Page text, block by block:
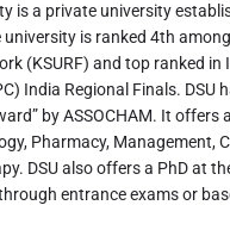
is a private university
is ranked 4th
(KSURF) and top ranked
India Regional Finals. DSU
by ASSOCHAM. It offers
Pharmacy, Management,
DSU also offers a PhD at
entrance exams or